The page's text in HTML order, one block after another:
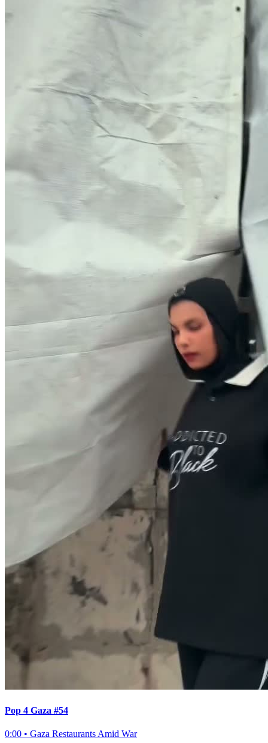
Pop 4 Gaza #54
0:00 • Gaza Restaurants Amid War